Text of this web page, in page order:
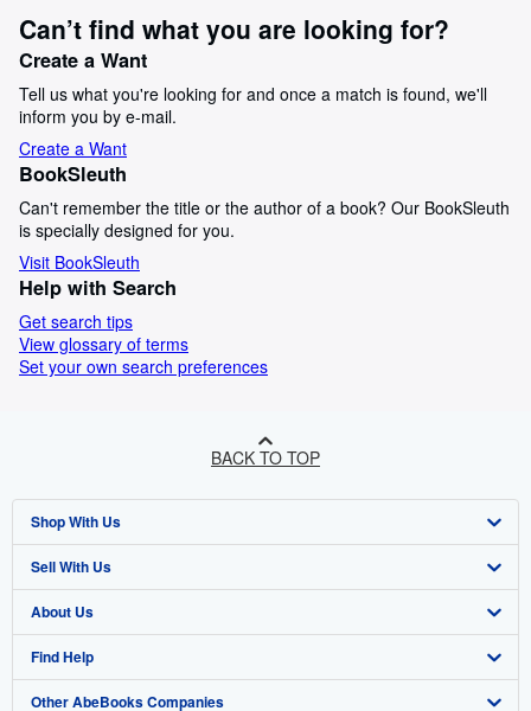
Can’t find what you are looking for?
Create a Want
Tell us what you're looking for and once a match is found, we'll
inform you by e-mail.
Create a Want
BookSleuth
Can't remember the title or the author of a book? Our BookSleuth
is specially designed for you.
Visit BookSleuth
Help with Search
Get search tips
View glossary of terms
Set your own search preferences
BACK TO TOP
Shop With Us
Advanced Search
Browse Collections
My Account
My Orders
Sell With Us
Start Selling
Join Our Affiliate Programme
Book Buyback
About Us
About AbeBooks
Media
Find Help
Help
Other AbeBooks Companies